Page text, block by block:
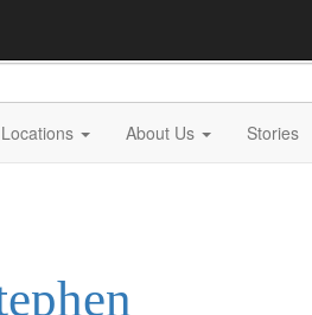
Locations About Us Stories